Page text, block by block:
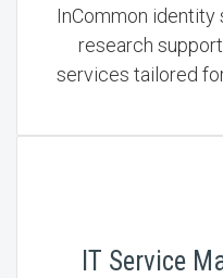
InCommon identity
research
services tailored
IT Service